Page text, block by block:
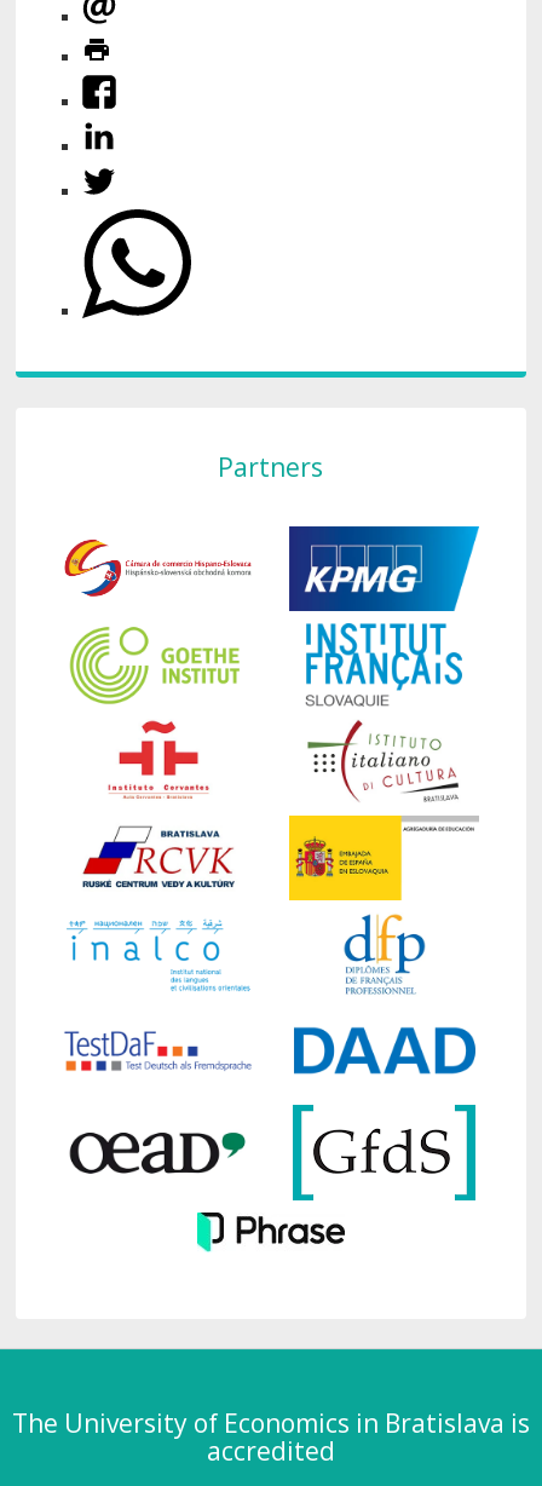
Partners
The University of Economics in Bratislava is
accredited